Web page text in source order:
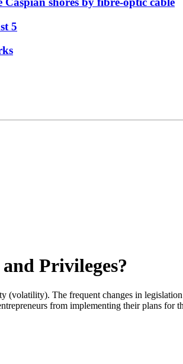
5
Privileges?
The frequent changes in
from implementing their plans for